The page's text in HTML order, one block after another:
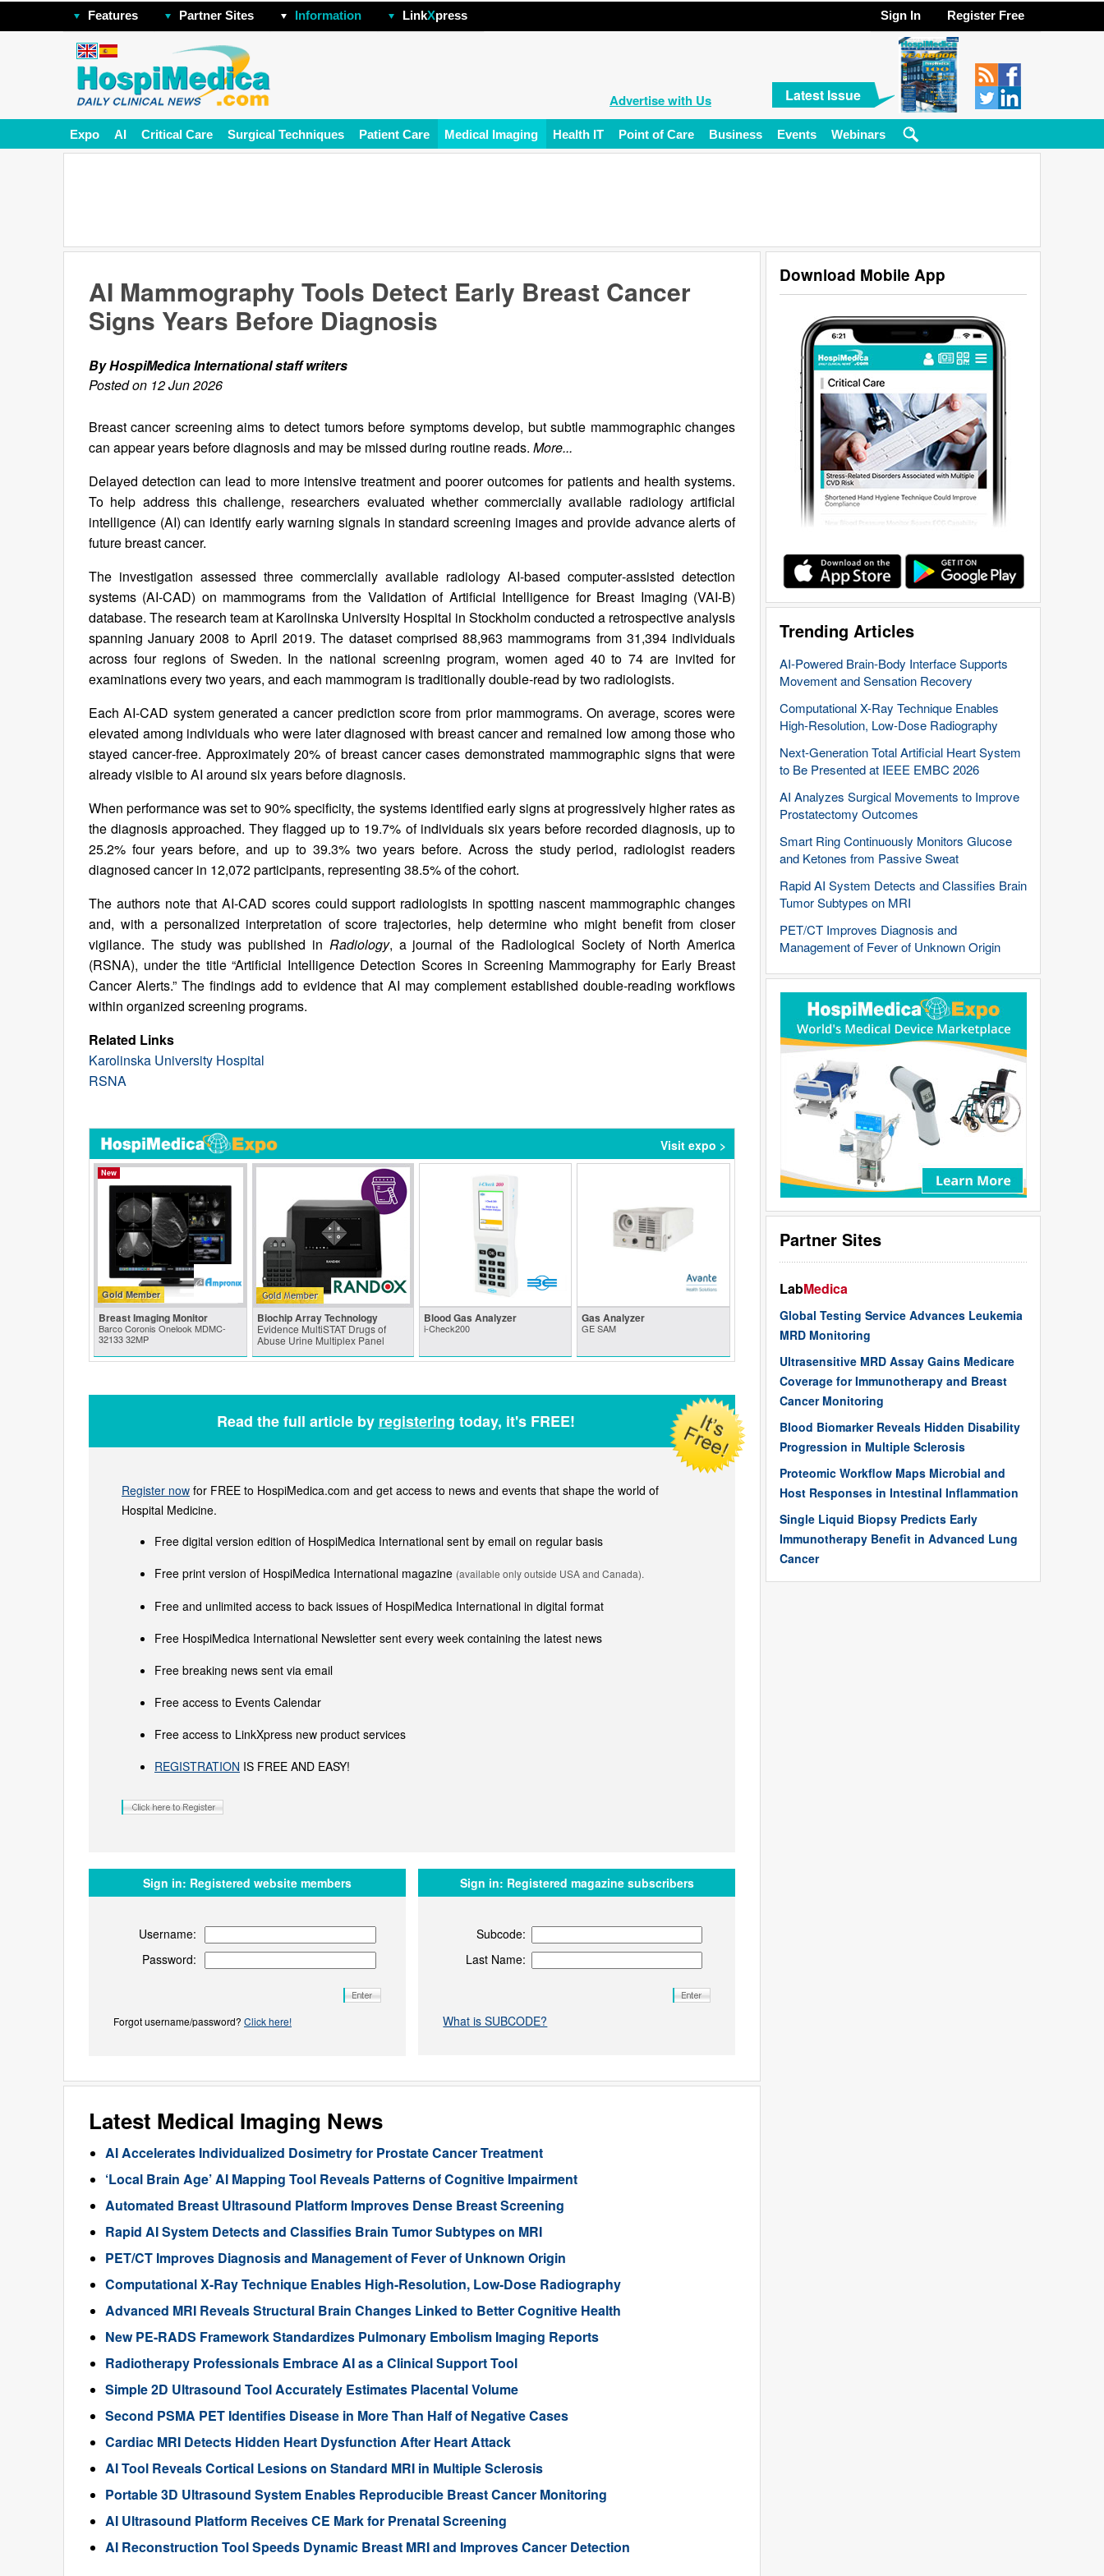
Features Partner Sites Information LinkXpress Sign In Register Free
Advertise with Us Latest Issue
Expo AI Critical Care Surgical Techniques Patient Care Medical Imaging Health IT Point of Care Business Events Webinars
Download Mobile App
Trending Articles
AI-Powered Brain-Body Interface Supports
Movement and Sensation Recovery
Computational X-Ray Technique Enables
High-Resolution, Low-Dose Radiography
Next-Generation Total Artificial Heart System
to Be Presented at IEEE EMBC 2026
AI Analyzes Surgical Movements to Improve
Prostatectomy Outcomes
Smart Ring Continuously Monitors Glucose
and Ketones from Passive Sweat
Rapid AI System Detects and Classifies Brain
Tumor Subtypes on MRI
PET/CT Improves Diagnosis and
Management of Fever of Unknown Origin
Partner Sites
LabMedica
Global Testing Service Advances Leukemia
MRD Monitoring
Ultrasensitive MRD Assay Gains Medicare
Coverage for Immunotherapy and Breast
Cancer Monitoring
Blood Biomarker Reveals Hidden Disability
Progression in Multiple Sclerosis
Proteomic Workflow Maps Microbial and
Host Responses in Intestinal Inflammation
Single Liquid Biopsy Predicts Early
Immunotherapy Benefit in Advanced Lung
Cancer
AI Mammography Tools Detect Early Breast Cancer
Signs Years Before Diagnosis
By HospiMedica International staff writers
Posted on 12 Jun 2026
Breast cancer screening aims to detect tumors before symptoms develop, but subtle mammographic changes
can appear years before diagnosis and may be missed during routine reads. More...
Delayed detection can lead to more intensive treatment and poorer outcomes for patients and health systems.
To help address this challenge, researchers evaluated whether commercially available radiology artificial
intelligence (AI) can identify early warning signals in standard screening images and provide advance alerts of
future breast cancer.
The investigation assessed three commercially available radiology AI-based computer‑assisted detection
systems (AI‑CAD) on mammograms from the Validation of Artificial Intelligence for Breast Imaging (VAI‑B)
database. The research team at Karolinska University Hospital in Stockholm conducted a retrospective analysis
spanning January 2008 to April 2019. The dataset comprised 88,963 mammograms from 31,394 individuals
across four regions of Sweden. In the national screening program, women aged 40 to 74 are invited for
examinations every two years, and each mammogram is traditionally double‑read by two radiologists.
Each AI‑CAD system generated a cancer prediction score from prior mammograms. On average, scores were
elevated among individuals who were later diagnosed with breast cancer and remained low among those who
stayed cancer‑free. Approximately 20% of breast cancer cases demonstrated mammographic signs that were
already visible to AI around six years before diagnosis.
When performance was set to 90% specificity, the systems identified early signs at progressively higher rates as
the diagnosis approached. They flagged up to 19.7% of individuals six years before recorded diagnosis, up to
25.2% four years before, and up to 39.3% two years before. Across the study period, radiologist readers
diagnosed cancer in 12,072 participants, representing 38.5% of the cohort.
The authors note that AI‑CAD scores could support radiologists in spotting nascent mammographic changes
and, with a personalized interpretation of score trajectories, help determine who might benefit from closer
vigilance. The study was published in Radiology, a journal of the Radiological Society of North America
(RSNA), under the title “Artificial Intelligence Detection Scores in Screening Mammography for Early Breast
Cancer Alerts.” The findings add to evidence that AI may complement established double‑reading workflows
within organized screening programs.
Related Links
Karolinska University Hospital
RSNA
Visit expo >
New
Gold Member
Breast Imaging Monitor
Barco Coronis Onelook MDMC-
32133 32MP
Biochip Array Technology
Evidence MultiSTAT Drugs of
Abuse Urine Multiplex Panel
Blood Gas Analyzer
i-Check200
Gas Analyzer
GE SAM
Read the full article by registering today, it's FREE!
Register now for FREE to HospiMedica.com and get access to news and events that shape the world of
Hospital Medicine.
Free digital version edition of HospiMedica International sent by email on regular basis
Free print version of HospiMedica International magazine (available only outside USA and Canada).
Free and unlimited access to back issues of HospiMedica International in digital format
Free HospiMedica International Newsletter sent every week containing the latest news
Free breaking news sent via email
Free access to Events Calendar
Free access to LinkXpress new product services
REGISTRATION IS FREE AND EASY!
Sign in: Registered website members
Username:
Password:
Forgot username/password? Click here!
Sign in: Registered magazine subscribers
Subcode:
Last Name:
What is SUBCODE?
Latest Medical Imaging News
AI Accelerates Individualized Dosimetry for Prostate Cancer Treatment
‘Local Brain Age’ AI Mapping Tool Reveals Patterns of Cognitive Impairment
Automated Breast Ultrasound Platform Improves Dense Breast Screening
Rapid AI System Detects and Classifies Brain Tumor Subtypes on MRI
PET/CT Improves Diagnosis and Management of Fever of Unknown Origin
Computational X-Ray Technique Enables High-Resolution, Low-Dose Radiography
Advanced MRI Reveals Structural Brain Changes Linked to Better Cognitive Health
New PE-RADS Framework Standardizes Pulmonary Embolism Imaging Reports
Radiotherapy Professionals Embrace AI as a Clinical Support Tool
Simple 2D Ultrasound Tool Accurately Estimates Placental Volume
Second PSMA PET Identifies Disease in More Than Half of Negative Cases
Cardiac MRI Detects Hidden Heart Dysfunction After Heart Attack
AI Tool Reveals Cortical Lesions on Standard MRI in Multiple Sclerosis
Portable 3D Ultrasound System Enables Reproducible Breast Cancer Monitoring
AI Ultrasound Platform Receives CE Mark for Prenatal Screening
AI Reconstruction Tool Speeds Dynamic Breast MRI and Improves Cancer Detection